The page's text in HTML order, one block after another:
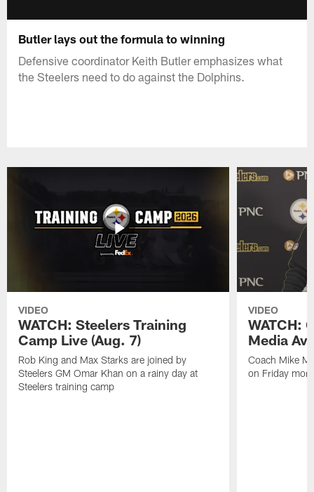
Butler lays out the formula to winning
Defensive coordinator Keith Butler emphasizes what
the Steelers need to do against the Dolphins.
VIDEO
WATCH: Steelers Training
Camp Live (Aug. 7)
Rob King and Max Starks are joined by
Steelers GM Omar Khan on a rainy day at
Steelers training camp
VIDEO
WATCH:
Media
Coach Mike
on Friday